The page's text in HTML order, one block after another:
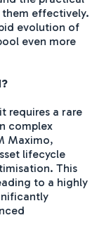
effectively.
evolution of
even more
requires a rare
complex
Maximo,
lifecycle
This
to a highly